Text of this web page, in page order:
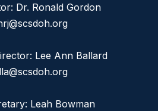
Dr. Ronald Gordon
Lee Ann Ballard
Leah Bowman